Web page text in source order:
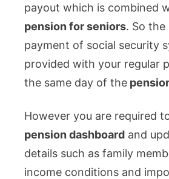
payout which is combined
pension for seniors. So the
payment of social security
provided with your regular
the same day of the
However you are required
pension dashboard and
details such as family
income conditions and